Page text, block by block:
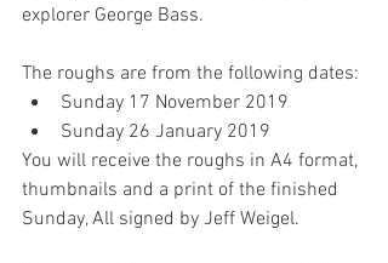
explorer George Bass.
The roughs are from the following dates:
Sunday 17 November 2019
Sunday 26 January 2019
You will receive the roughs in A4 format,
thumbnails and a print of the finished
Sunday, All signed by Jeff Weigel.